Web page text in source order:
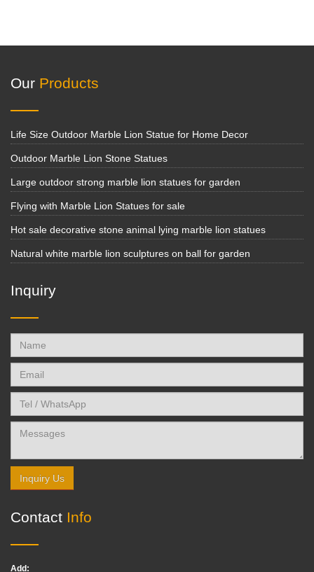
Our Products
Life Size Outdoor Marble Lion Statue for Home Decor
Outdoor Marble Lion Stone Statues
Large outdoor strong marble lion statues for garden
Flying with Marble Lion Statues for sale
Hot sale decorative stone animal lying marble lion statues
Natural white marble lion sculptures on ball for garden
Inquiry
Inquiry Us
Contact Info
Add: